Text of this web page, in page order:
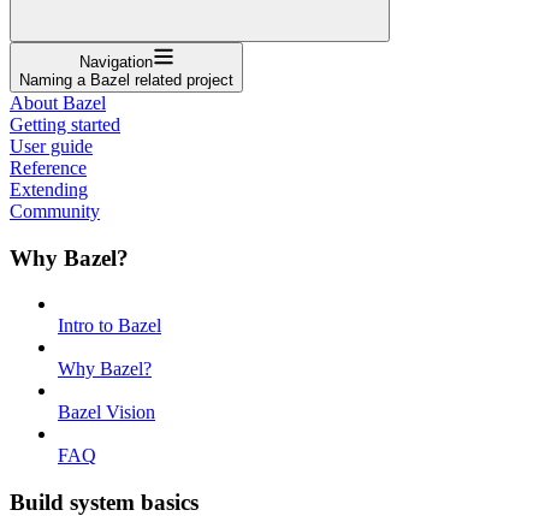
Navigation
Naming a Bazel related project
About Bazel
Getting started
User guide
Reference
Extending
Community
Why Bazel?
Intro to Bazel
Why Bazel?
Bazel Vision
FAQ
Build system basics